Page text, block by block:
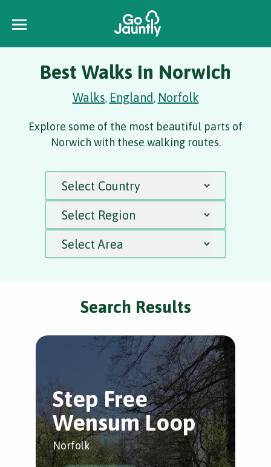
Best Walks in Norwich
Walks, England, Norfolk
Explore some of the most beautiful parts of
Norwich with these walking routes.
Search Results
Step Free
Wensum Loop
Norfolk